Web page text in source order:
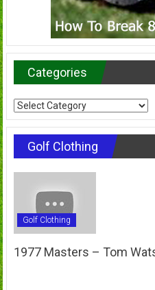
Categories
Categories
Golf Clothing
Golf Clothing
1977 Masters – Tom